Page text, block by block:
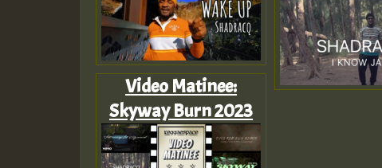
Video Matinee:
Skyway Burn 2023